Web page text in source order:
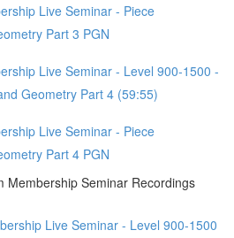
Live Seminar - Piece
Part 3 PGN
Live Seminar - Level 900-1500 -
Geometry Part 4 (59:55)
Live Seminar - Piece
Part 4 PGN
Membership Seminar Recordings
Live Seminar - Level 900-1500